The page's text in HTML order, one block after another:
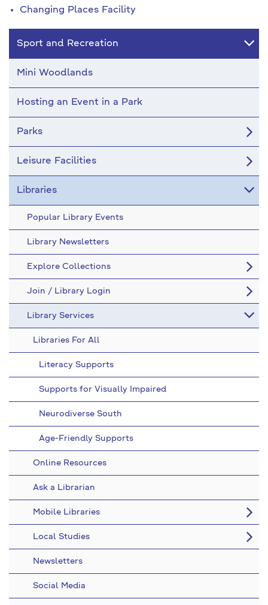
Changing Places Facility
Sport and Recreation
Mini Woodlands
Hosting an Event in a Park
Parks
Leisure Facilities
Libraries
Popular Library Events
Library Newsletters
Explore Collections
Join / Library Login
Library Services
Libraries For All
Literacy Supports
Supports for Visually Impaired
Neurodiverse South
Age-Friendly Supports
Online Resources
Ask a Librarian
Mobile Libraries
Local Studies
Newsletters
Social Media